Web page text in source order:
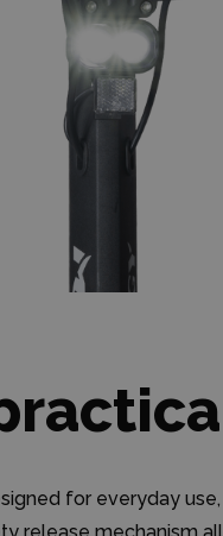
for everyday